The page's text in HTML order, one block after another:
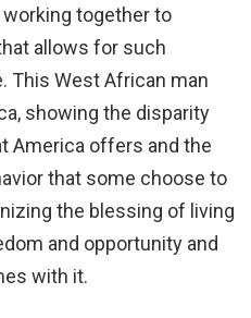
together to
allows for such
This West African man
showing the disparity
America offers and the
that some choose to
the blessing of living
and opportunity and
with it.